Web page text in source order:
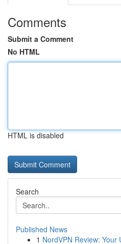
Comments
Submit a Comment
No HTML
HTML is disabled
Search
Published News
1 NordVPN Review: Your